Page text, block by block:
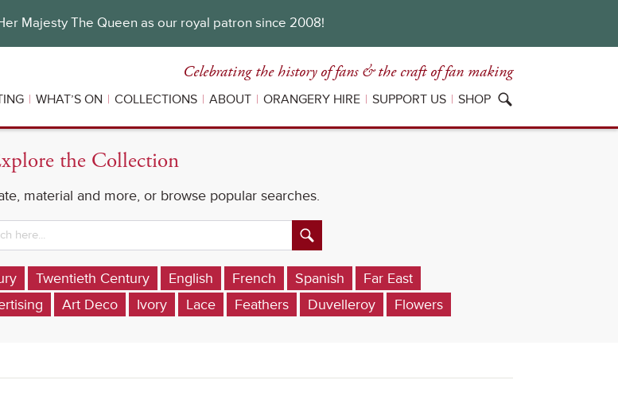
Majesty The Queen as our royal patron since 2008!
Celebrating the history of fans & the craft of fan making
WHAT’S ON COLLECTIONS ABOUT ORANGERY HIRE SUPPORT US SHOP
the Collection
material and more, or browse popular searches.
Twentieth Century English French Spanish
Far East
Art Deco Ivory Lace Feathers Duvelleroy Flowers